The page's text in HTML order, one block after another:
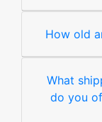
How old
What
do you